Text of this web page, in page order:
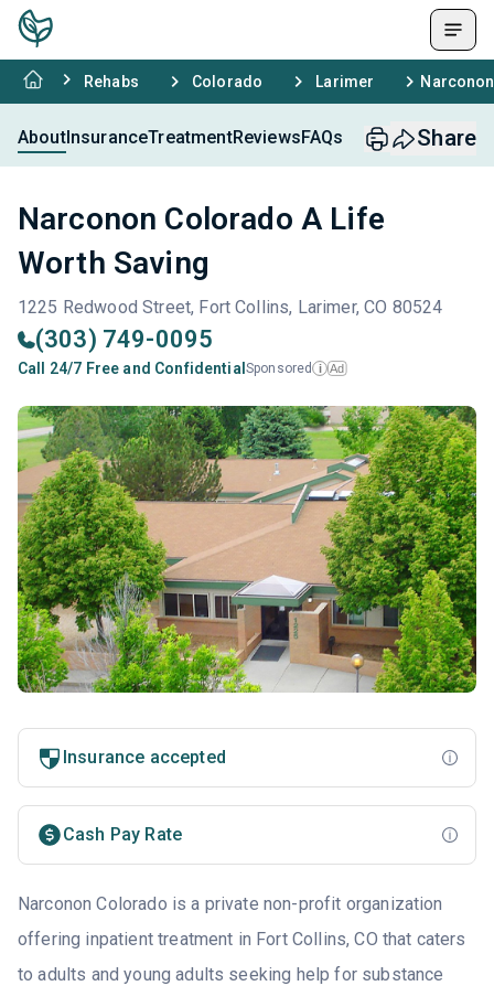
Rehabs Colorado Larimer
AboutInsuranceTreatmentReviewsFAQs Share
Narconon Colorado A Life
Worth Saving
1225 Redwood Street, Fort Collins, Larimer, CO 80524
(303) 749-0095
Call 24/7 Free and Confidential Sponsored i Ad
Insurance accepted
Cash Pay Rate
Narconon Colorado is a private non-profit organization
offering inpatient treatment in Fort Collins, CO that caters
to adults and young adults seeking help for substance